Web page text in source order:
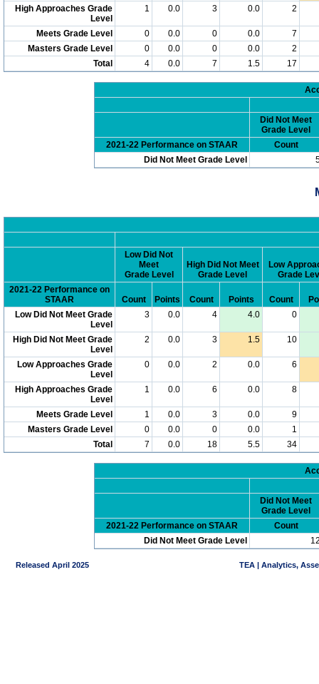
High Approaches Grade
Level
1 0.0 3 0.0 2
Meets Grade Level 0 0.0 0 0.0
7
Masters Grade Level
0 0.0 0 0.0
2
Total
4 0.0 7 1.5 17
Did Not Meet
Grade Level
2021-22 Performance on STAAR
Count
Did Not Meet Grade Level
Low Did Not
Meet
Grade Level
High Did Not Meet
Grade Level
Low
Grade
2021-22 Performance on
STAAR
Count Points Count Points Count
Low Did Not Meet Grade
Level
3 0.0 4 4.0 0
High Did Not Meet Grade
Level
2 0.0 3 1.5 10
Low Approaches Grade
Level
0 0.0 2 0.0 6
High Approaches Grade
Level
1 0.0 6 0.0 8
Meets Grade Level 1 0.0 3 0.0
9
Masters Grade Level
0 0.0 0 0.0
1
Total
7 0.0 18 5.5 34
Did Not Meet
Grade Level
2021-22 Performance on STAAR
Count
Did Not Meet Grade Level
Released April 2025 TEA | Analytics,